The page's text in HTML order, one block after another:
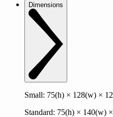
Dimensions
Small: 75(h) × 128(w) ×
Standard: 75(h) × 140(w)